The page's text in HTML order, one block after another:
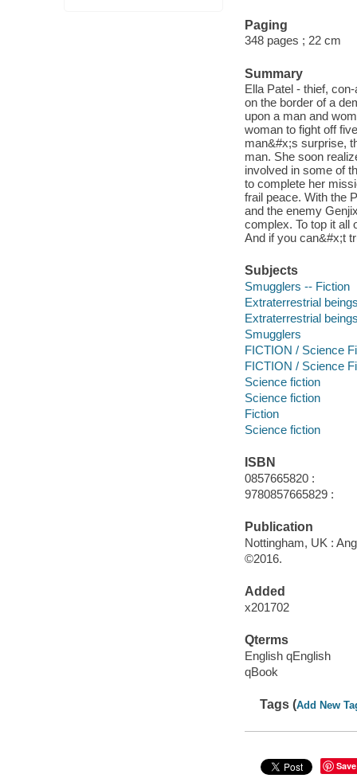
Paging
348 pages ; 22 cm
Summary
Ella Patel - thief,
on the border of a
upon a man and
woman to fight off
man&#x;s surprise,
man. She soon
involved in some of
to complete her
frail peace. With the
and the enemy
complex. To top it all
And if you can&#x;t
Subjects
Smugglers -- Fiction
Extraterrestrial
Extraterrestrial
Smugglers
FICTION / Science
FICTION / Science
Science fiction
Science fiction
Fiction
Science fiction
ISBN
0857665820 :
9780857665829 :
Publication
Nottingham, UK :
©2016.
Added
x201702
Qterms
English qEnglish
qBook
Tags (Add New
Save